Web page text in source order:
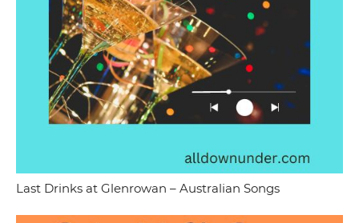
Last Drinks at Glenrowan – Australian Songs